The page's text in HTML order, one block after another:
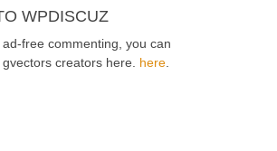
WPDISCUZ
free commenting, you can
creators here. here.